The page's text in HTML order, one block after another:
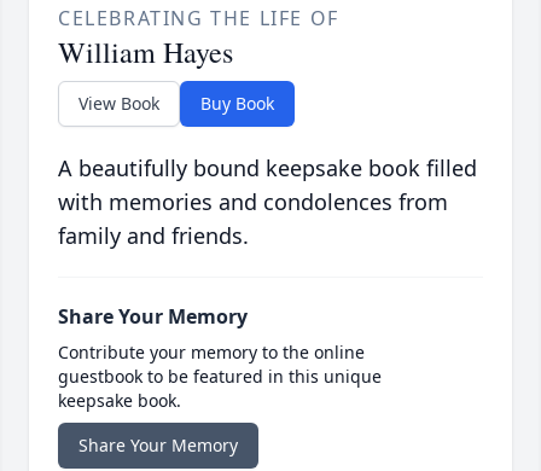
CELEBRATING THE LIFE OF
William Hayes
View Book Buy Book
A beautifully bound keepsake book filled
with memories and condolences from
family and friends.
Share Your Memory
Contribute your memory to the online
guestbook to be featured in this unique
keepsake book.
Share Your Memory